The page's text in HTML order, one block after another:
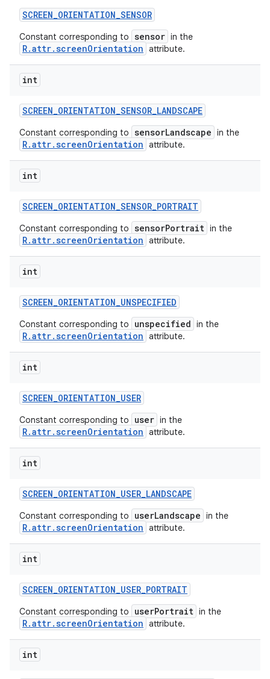
SCREEN_ORIENTATION_SENSOR
Constant corresponding to sensor in the
R.attr.screenOrientation attribute.
int
SCREEN_ORIENTATION_SENSOR_LANDSCAPE
Constant corresponding to sensorLandscape in the
R.attr.screenOrientation attribute.
int
SCREEN_ORIENTATION_SENSOR_PORTRAIT
Constant corresponding to sensorPortrait in the
R.attr.screenOrientation attribute.
int
SCREEN_ORIENTATION_UNSPECIFIED
Constant corresponding to unspecified in the
R.attr.screenOrientation attribute.
int
SCREEN_ORIENTATION_USER
Constant corresponding to user in the
R.attr.screenOrientation attribute.
int
SCREEN_ORIENTATION_USER_LANDSCAPE
Constant corresponding to userLandscape in the
R.attr.screenOrientation attribute.
int
SCREEN_ORIENTATION_USER_PORTRAIT
Constant corresponding to userPortrait in the
R.attr.screenOrientation attribute.
int